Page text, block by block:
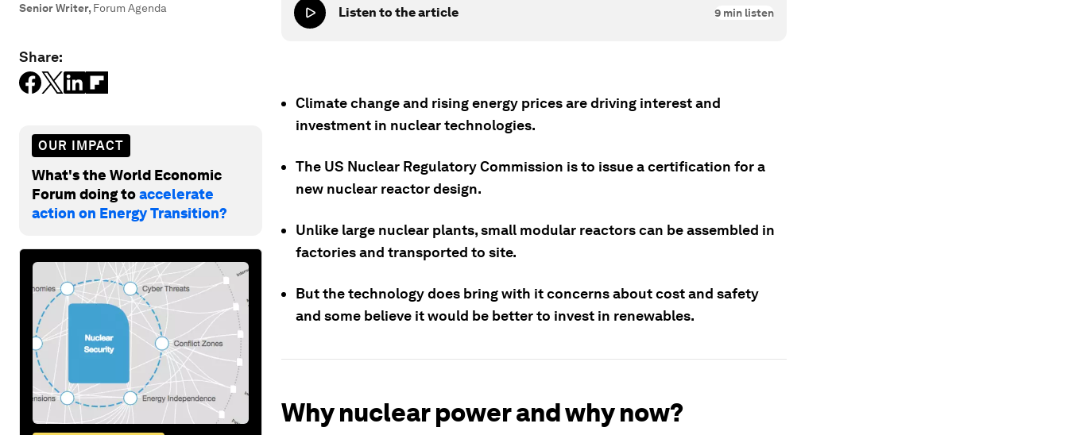
Senior Writer, Forum Agenda
Share:
OUR IMPACT
What's the World Economic
Forum doing toaccelerate
action on Energy Transition?
Listen to the article 9 min listen
Climate change and rising energy prices are driving interest and
investment in nuclear technologies.
The US Nuclear Regulatory Commission is to issue a certification for a
new nuclear reactor design.
Unlike large nuclear plants, small modular reactors can be assembled in
factories and transported to site.
But the technology does bring with it concerns about cost and safety
and some believe it would be better to invest in renewables.
Why nuclear power and why now?